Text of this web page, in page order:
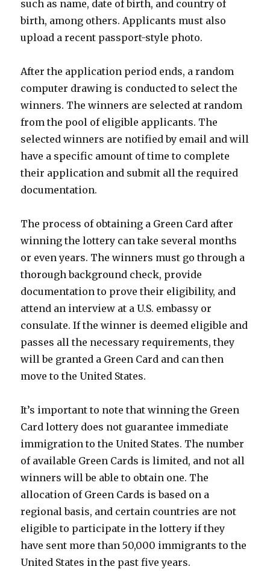
such as name, date of birth, and country of
birth, among others. Applicants must also
upload a recent passport-style photo.
After the application period ends, a random
computer drawing is conducted to select the
winners. The winners are selected at random
from the pool of eligible applicants. The
selected winners are notified by email and will
have a specific amount of time to complete
their application and submit all the required
documentation.
The process of obtaining a Green Card after
winning the lottery can take several months
or even years. The winners must go through a
thorough background check, provide
documentation to prove their eligibility, and
attend an interview at a U.S. embassy or
consulate. If the winner is deemed eligible and
passes all the necessary requirements, they
will be granted a Green Card and can then
move to the United States.
It’s important to note that winning the Green
Card lottery does not guarantee immediate
immigration to the United States. The number
of available Green Cards is limited, and not all
winners will be able to obtain one. The
allocation of Green Cards is based on a
regional basis, and certain countries are not
eligible to participate in the lottery if they
have sent more than 50,000 immigrants to the
United States in the past five years.